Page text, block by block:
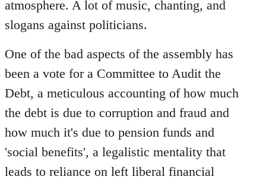
atmosphere. A lot of music, chanting, and
slogans against politicians.
One of the bad aspects of the assembly has
been a vote for a Committee to Audit the
Debt, a meticulous accounting of how much
the debt is due to corruption and fraud and
how much it's due to pension funds and
'social benefits', a legalistic mentality that
leads to reliance on left liberal financial